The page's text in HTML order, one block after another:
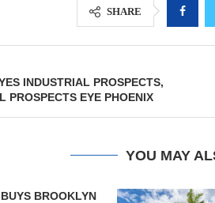
SHARE
INDUSTRIAL PROSPECTS,
PROSPECTS EYE PHOENIX
YOU MAY
BROOKLYN